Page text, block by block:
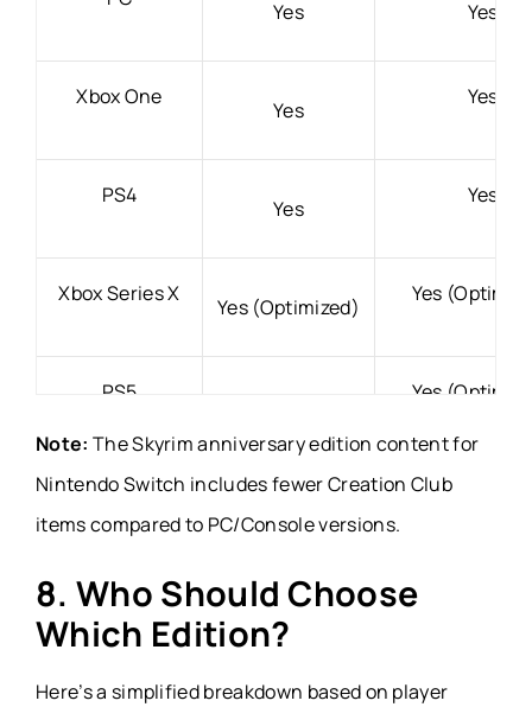
Yes Yes
Xbox One
Yes
Yes
PS4
Yes
Yes
Xbox Series X
Yes (Optimized)
Yes
PS5 Yes
Nintendo
Switch
Yes (Released
Note: The Skyrim anniversary edition content for
Nintendo Switch includes fewer Creation Club
items compared to PC/Console versions.
8. Who Should Choose
Which Edition?
Here’s a simplified breakdown based on player